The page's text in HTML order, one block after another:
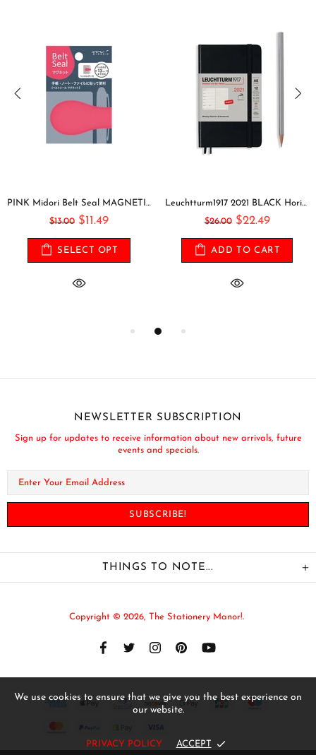
PINK Midori Belt Seal MAGNETIC Pen Holder Pen Clip and Notebook Closure Pen Storage Notebook Band Notebook Seal Belt Sticker
$13.00 $11.49
SELECT OPT
Leuchtturm1917 2021 BLACK Horizontal Pocket Weekly Planner & Notebook Softcover | A6
$26.00 $22.49
ADD TO CART
NEWSLETTER SUBSCRIPTION
Sign up for updates to receive information about new arrivals, future
events and specials.
THINGS TO NOTE...
Copyright © 2026, The Stationery Manor!.
We use cookies to ensure that we give you the best experience on
our website.
PRIVACY POLICY ACCEPT